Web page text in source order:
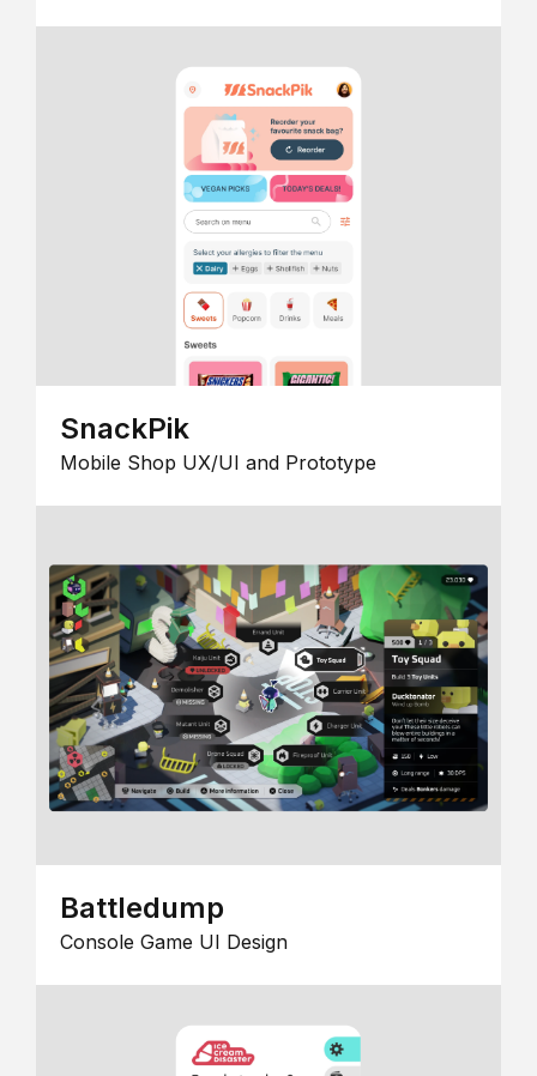
SnackPik
Mobile Shop UX/UI and Prototype
Battledump
Console Game UI Design